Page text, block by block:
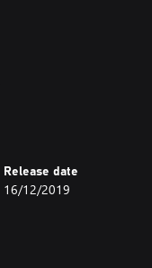
Release date
16/12/2019